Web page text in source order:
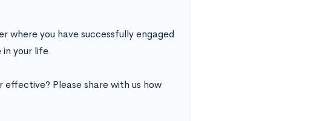
where you have successfully engaged
your life.
Please share with us how